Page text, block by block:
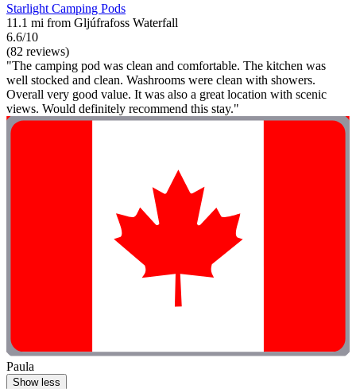
Starlight Camping Pods
11.1 mi from Gljúfrafoss Waterfall
6.6/10
(82 reviews)
"The camping pod was clean and comfortable. The kitchen was
well stocked and clean. Washrooms were clean with showers.
Overall very good value. It was also a great location with scenic
views. Would definitely recommend this stay."
Paula
Show less